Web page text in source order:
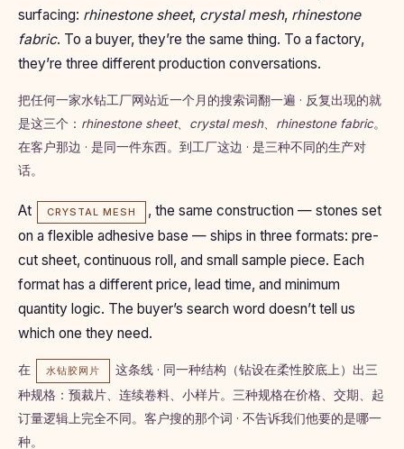
surfacing: rhinestone sheet, crystal mesh, rhinestone
fabric. To a buyer, they’re the same thing. To a factory,
they’re three different production conversations.
把任何一家水钻工厂网站近一个月的搜索词翻一遍 · 反复出现的就
是这三个： rhinestone sheet、 crystal mesh、 rhinestone fabric。
在客户那边 · 是同一件东西。到工厂这边 · 是三种不同的生产对
话。
At CRYSTAL MESH
, the same construction — stones set
on a flexible adhesive base — ships in three formats: pre-
cut sheet, continuous roll, and small sample piece. Each
format has a different price, lead time, and minimum
quantity logic. The buyer’s search word doesn’t tell us
which one they need.
在 水钻胶网片
这条线 · 同一种结构（钻设在柔性胶底上）出三
种规格：预裁片、连续卷料、小样片。三种规格在价格、交期、起
订量逻辑上完全不同。客户搜的那个词 · 不告诉我们他要的是哪一
种。